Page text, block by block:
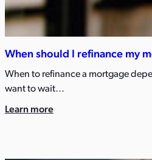
When should I refinance my
When to refinance a mortgage
want to wait…
Learn more